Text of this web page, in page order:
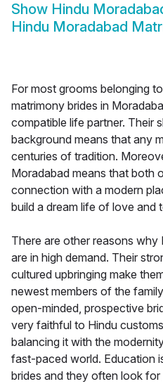
Show Hindu
Hindu Moradabad
For most grooms belonging
matrimony brides in
compatible life partner. Their
background means that any
centuries of tradition.
Moradabad means that both
connection with a modern
build a dream life of love and
There are other reasons why
are in high demand. Their
cultured upbringing make
newest members of the
open-minded, prospective
very faithful to Hindu
balancing it with the
fast-paced world. Education
brides and they often look